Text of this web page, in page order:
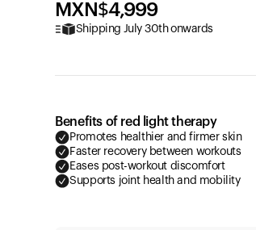
MXN$4,999
Shipping July 30th onwards
Benefits of red light therapy
Promotes healthier and firmer skin
Faster recovery between workouts
Eases post-workout discomfort
Supports joint health and mobility